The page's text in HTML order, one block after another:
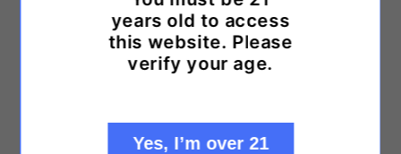
Call us at: (757) 498-9463
Text us at: (757) 559-0146
years old to access
this website. Please
verify your age.
Yes, I’m over 21